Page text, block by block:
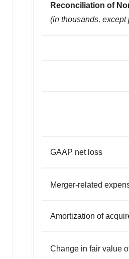
Reconciliation of
(in thousands, except
GAAP net loss
Merger-related
Amortization of
Change in fair value